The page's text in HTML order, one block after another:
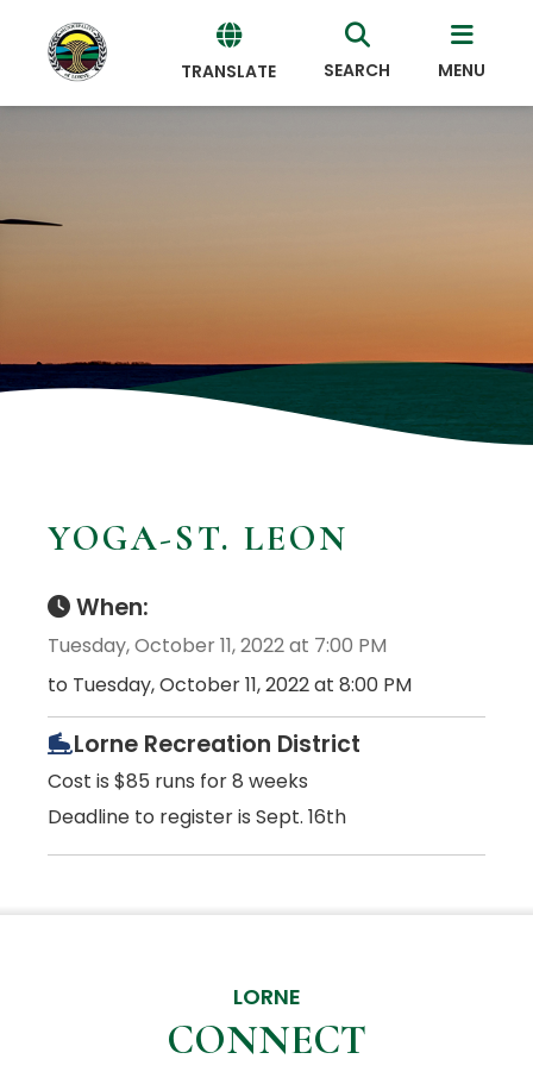
TRANSLATE SEARCH MENU
YOGA-ST. LEON
When:
Tuesday, October 11, 2022 at 7:00 PM
to Tuesday, October 11, 2022 at 8:00 PM
Lorne Recreation District
Cost is $85 runs for 8 weeks
Deadline to register is Sept. 16th
LORNE
CONNECT